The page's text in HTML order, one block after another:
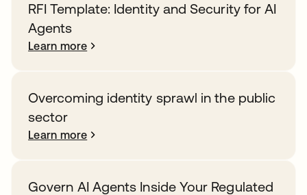
RFI Template: Identity and Security for AI
Agents
Learn more
Overcoming identity sprawl in the public
sector
Learn more
Govern AI Agents Inside Your Regulated